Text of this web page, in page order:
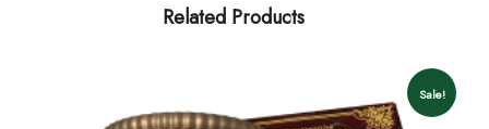
Related Products
Sale!